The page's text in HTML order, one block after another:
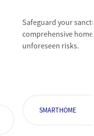
Safeguard your
comprehensive
unforeseen risks.
SMARTHOME